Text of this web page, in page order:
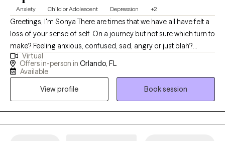
Anxiety Child or Adolescent Depression +2
Greetings, I'm Sonya There are times that we have all have felt a
loss of your sense of self. On a journey but not sure which turn to
make? Feeling anxious, confused, sad, angry or just blah?
Having great friends, watching self-help Tik Tok segments but
still not feeling ok or where to turn? I have a calm and accepting
my clients. I provide a space where there in no judgement, an
Virtual
Offers in-person in Orlando, FL
Available
View profile
Book session